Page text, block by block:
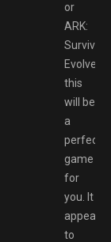
or
ARK:
Survival
Evolved
this
will be
a
perfect
game
for
you. It
appeals
to